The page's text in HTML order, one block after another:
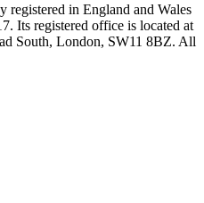
in England and Wales
Its registered office is located at
South, London, SW11 8BZ. All